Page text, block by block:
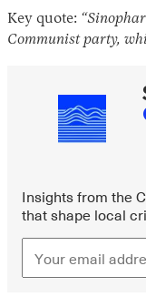
Key quote:
Communist party,
Insights from the
that shape local